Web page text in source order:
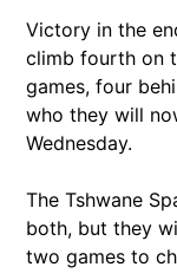
Victory in the
climb fourth on
games, four
who they will
Wednesday.
The Tshwane
both, but they
two games to